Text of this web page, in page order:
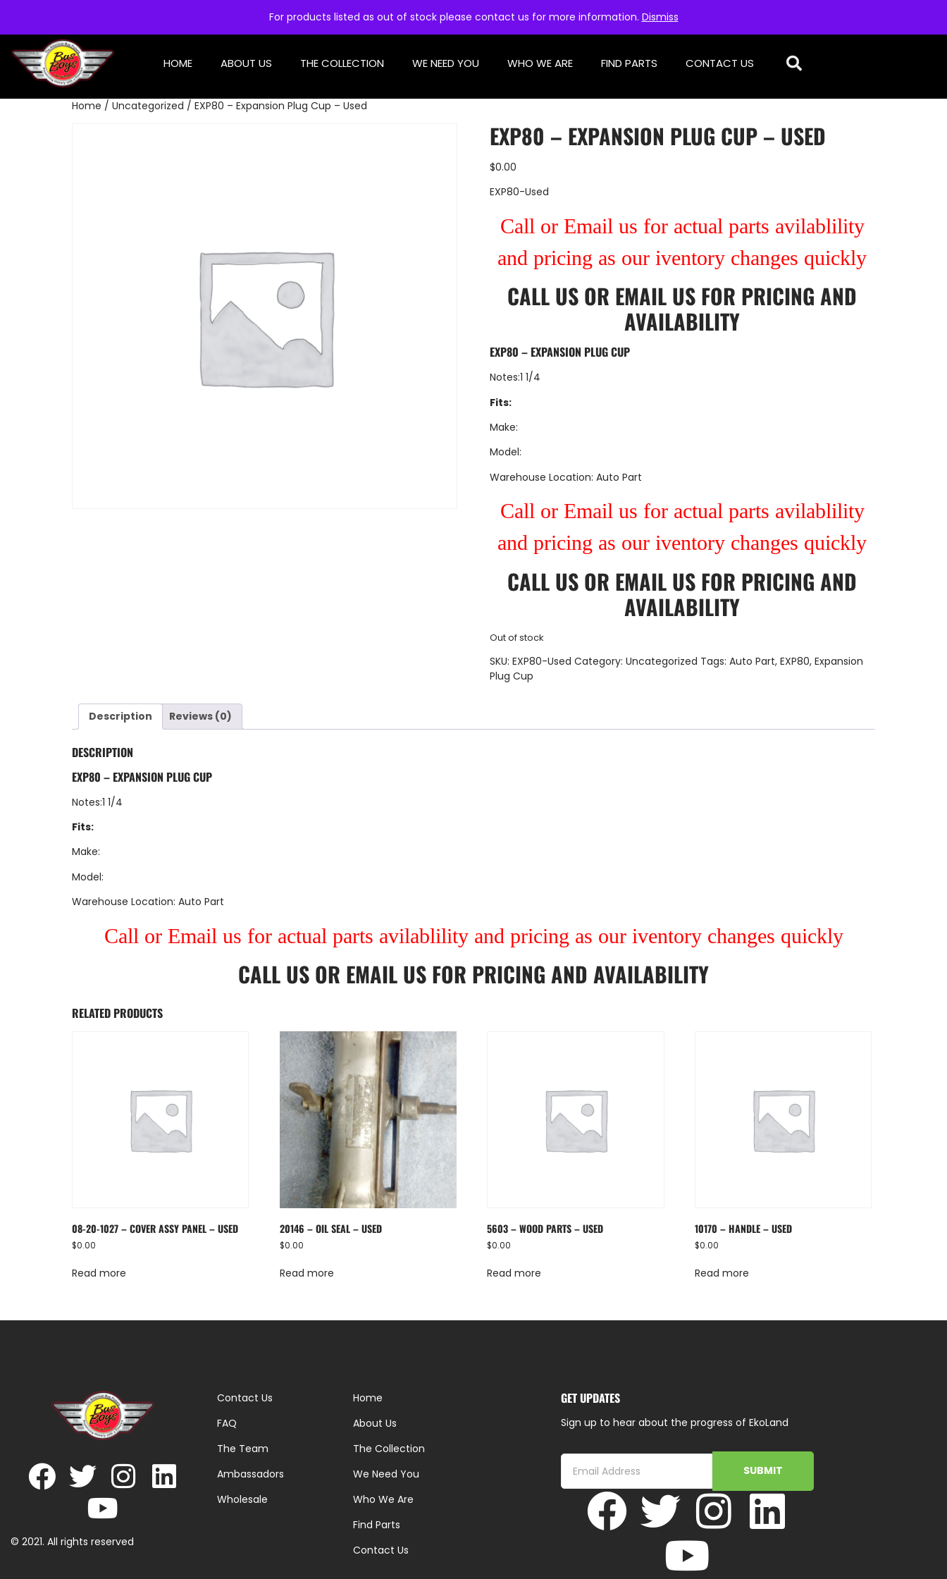
For products listed as out of stock please contact us for more information. Dismiss
HOME ABOUT US THE COLLECTION WE NEED YOU WHO WE ARE FIND PARTS CONTACT US
Home / Uncategorized / EXP80 – Expansion Plug Cup – Used
EXP80 – EXPANSION PLUG CUP – USED
$0.00
EXP80-Used
Call or Email us for actual parts avilablility
and pricing as our iventory changes quickly
CALL US OR EMAIL US FOR PRICING AND
AVAILABILITY
EXP80 – EXPANSION PLUG CUP
Notes:1 1/4
Fits:
Make:
Model:
Warehouse Location: Auto Part
Call or Email us for actual parts avilablility
and pricing as our iventory changes quickly
CALL US OR EMAIL US FOR PRICING AND
AVAILABILITY
Out of stock
SKU: EXP80-Used Category: Uncategorized Tags: Auto Part, EXP80, Expansion
Plug Cup
Description Reviews (0)
DESCRIPTION
EXP80 – EXPANSION PLUG CUP
Notes:1 1/4
Fits:
Make:
Model:
Warehouse Location: Auto Part
Call or Email us for actual parts avilablility and pricing as our iventory changes quickly
CALL US OR EMAIL US FOR PRICING AND AVAILABILITY
RELATED PRODUCTS
08-20-1027 – COVER ASSY PANEL – USED
$0.00
Read more
20146 – OIL SEAL – USED
$0.00
Read more
5603 – WOOD PARTS – USED
$0.00
Read more
10170 – HANDLE – USED
$0.00
Read more
© 2021. All rights reserved
Contact Us
FAQ
The Team
Ambassadors
Wholesale
Home
About Us
The Collection
We Need You
Who We Are
Find Parts
Contact Us
GET UPDATES
Sign up to hear about the progress of EkoLand
SUBMIT